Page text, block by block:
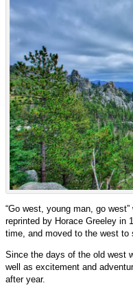
“Go west, young man, go
reprinted by Horace Greeley in
time, and moved to the west to
Since the days of the old west
well as excitement and
after year.